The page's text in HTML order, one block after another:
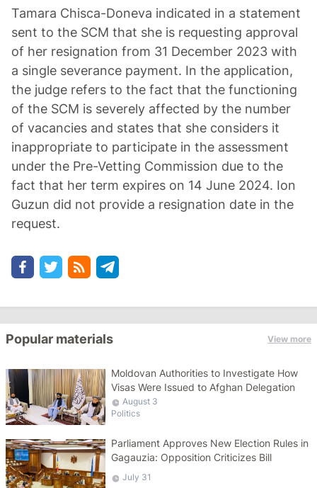
Tamara Chisca-Doneva indicated in a statement
sent to the SCM that she is requesting approval
of her resignation from 31 December 2023 with
a single severance payment. In the application,
the judge refers to the fact that the functioning
of the SCM is severely affected by the number
of vacancies and states that she considers it
inappropriate to participate in the assessment
under the Pre-Vetting Commission due to the
fact that her term expires on 14 June 2024. Ion
Guzun did not provide a resignation date in the
request.
Popular materials View more
Moldovan Authorities to Investigate How
Visas Were Issued to Afghan Delegation
August 3
Politics
Parliament Approves New Election Rules in
Gagauzia: Opposition Criticizes Bill
July 31